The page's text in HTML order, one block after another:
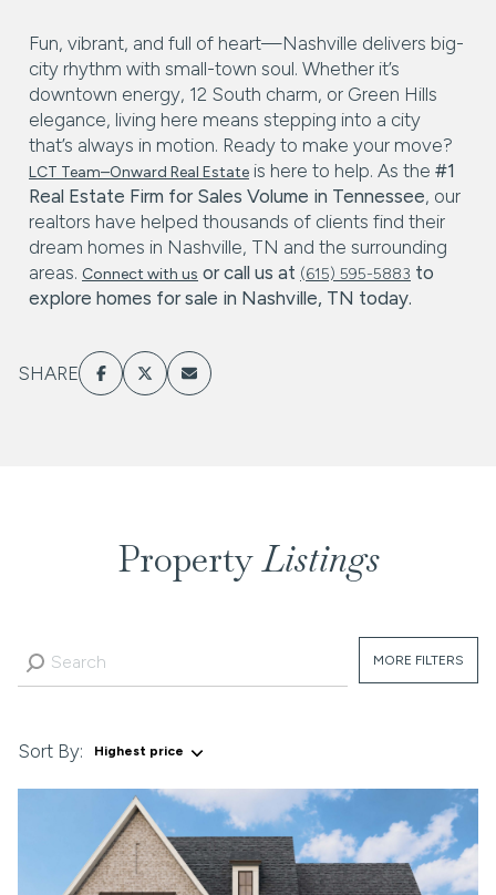
Fun, vibrant, and full of heart—Nashville delivers big-
city rhythm with small-town soul. Whether it’s
downtown energy, 12 South charm, or Green Hills
elegance, living here means stepping into a city
that’s always in motion. Ready to make your move?
LCT Team–Onward Real Estate is here to help. As the #1
Real Estate Firm for Sales Volume in Tennessee, our
realtors have helped thousands of clients find their
dream homes in Nashville, TN and the surrounding
areas. Connect with us or call us at (615) 595-5883 to
explore homes for sale in Nashville, TN today.
SHARE
PropertyListings
MORE FILTERS
Sort By: Highest price
Highest price
Lowest price